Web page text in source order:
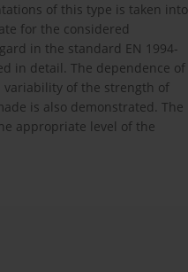
of this type is taken into
for the considered
in the standard EN 1994-
in detail. The dependence of
of the strength of
is also demonstrated. The
appropriate level of the